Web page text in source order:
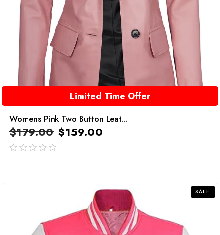
Limited Time Offer
Womens Pink Two Button Leat...
$179.00 $159.00
SALE